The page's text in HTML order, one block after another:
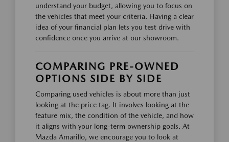
understand your budget, allowing you to focus on
the vehicles that meet your criteria. Having a clear
idea of your financial plan lets you test drive with
confidence once you arrive at our showroom.
COMPARING PRE-OWNED
OPTIONS SIDE BY SIDE
Comparing used vehicles is about more than just
looking at the price tag. It involves looking at the
feature mix, the condition of the vehicle, and how
it aligns with your long-term ownership goals. At
Mazda Amarillo, we encourage you to look at